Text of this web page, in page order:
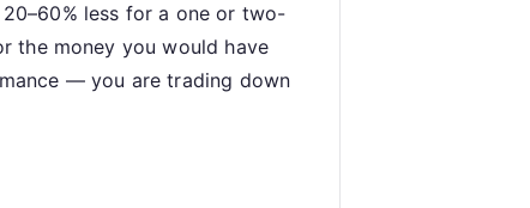
less for a one or two-
the money you would have
— you are trading down